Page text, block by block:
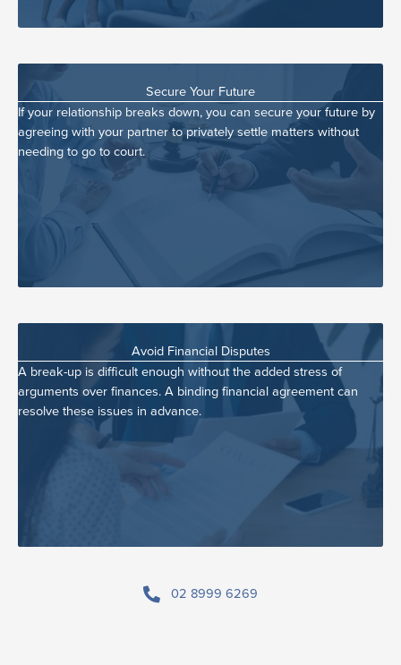
Secure Your Future
If your relationship breaks down, you can secure your future by
agreeing with your partner to privately settle matters without
needing to go to court.
Avoid Financial Disputes
A break-up is difficult enough without the added stress of
arguments over finances. A binding financial agreement can
resolve these issues in advance.
02 8999 6269